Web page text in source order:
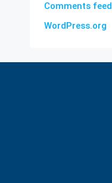
Comments feed
WordPress.org